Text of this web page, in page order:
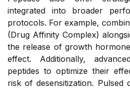
integrated into broader
protocols. For example,
(Drug Affinity Complex)
the release of growth
effect. Additionally,
peptides to optimize their
risk of desensitization. Pulsed